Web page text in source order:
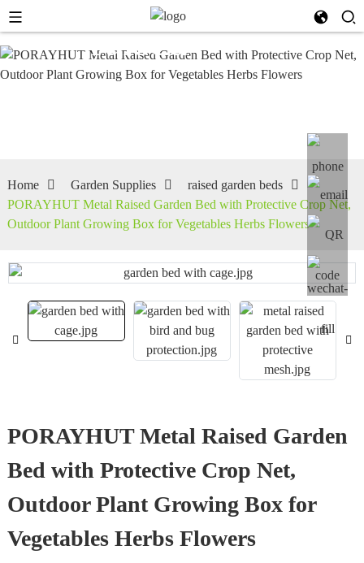
raised
Home Garden Supplies
raised garden beds
PORAYHUT Metal Raised Garden Bed with Protective Crop Net,
Outdoor Plant Growing Box for Vegetables Herbs Flowers
PORAYHUT Metal Raised Garden
Bed with Protective Crop Net,
Outdoor Plant Growing Box for
Vegetables Herbs Flowers